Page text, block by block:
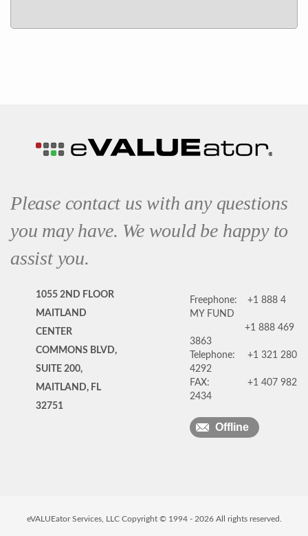
Please contact us with any questions
you may have. We would be happy to
assist you.
1055 2ND FLOOR
MAITLAND
CENTER
COMMONS BLVD,
SUITE 200,
MAITLAND, FL
32751
Freephone:
+1 888 4
MY FUND
+1 888 469
3863
Telephone:
+1 321 280
4292
FAX:
+1 407 982
2434
Offline
eVALUEator Services, LLC Copyright © 1994 - 2026All rights reserved.